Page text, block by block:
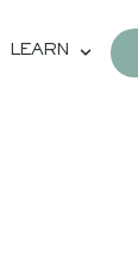
LEARN